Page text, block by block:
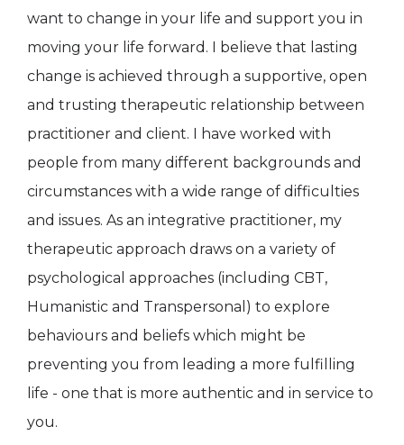
want to change in your life and support you in
moving your life forward. I believe that lasting
change is achieved through a supportive, open
and trusting therapeutic relationship between
practitioner and client. I have worked with
people from many different backgrounds and
circumstances with a wide range of difficulties
and issues. As an integrative practitioner, my
therapeutic approach draws on a variety of
psychological approaches (including CBT,
Humanistic and Transpersonal) to explore
behaviours and beliefs which might be
preventing you from leading a more fulfilling
life - one that is more authentic and in service to
you.